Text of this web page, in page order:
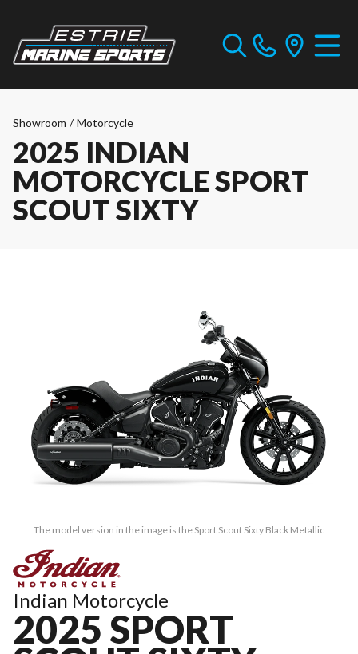
Showroom / Motorcycle
2025 INDIAN
MOTORCYCLE SPORT
SCOUT SIXTY
The model version in the image is the Sport Scout Sixty Black Metallic
Indian Motorcycle
2025 SPORT